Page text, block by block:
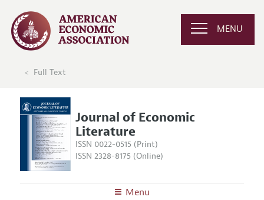
MENU
Full Text
Journal of Economic
Literature
ISSN 0022-0515 (Print)
ISSN 2328-8175 (Online)
Menu